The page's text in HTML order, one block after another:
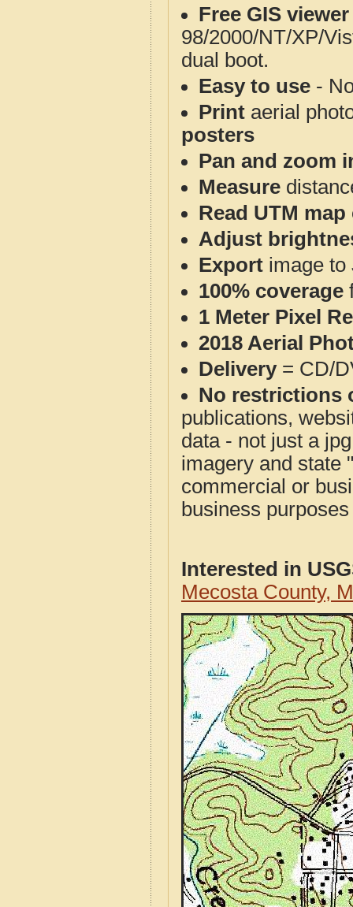
Free GIS
98/2000/NT/XP/
dual boot.
Easy to use -
Print aerial
posters
Pan and zoom
Measure
Read UTM
Adjust
Export image to
100% coverage
1 Meter Pixel
2018 Aerial
Delivery= CD/
No restrictions
publications,
data - not just a
imagery and state
commercial or
business
Interested in
Mecosta County,